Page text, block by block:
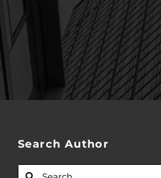
Search Author
Search